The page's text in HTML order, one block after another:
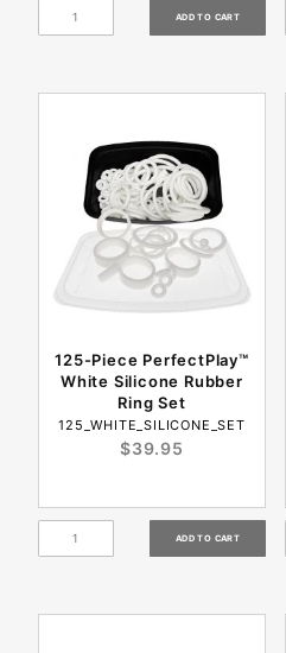
125-Piece PerfectPlay™
White Silicone Rubber
Ring Set
125_WHITE_SILICONE_SET
$39.95